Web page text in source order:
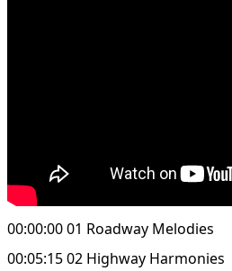
00:00:00 01 Roadway Melodies
00:05:15 02 Highway Harmonies